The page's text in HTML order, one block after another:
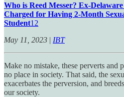
Who is Reed Messer? Ex-
Charged for Having 2-Month
Student12
May 11, 2023 | IBT
Make no mistake, these perverts and
no place in society. That said, the
exacerbates the perversion, and
our society.